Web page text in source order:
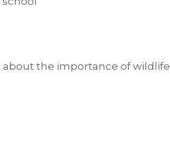
about the importance of wildlife